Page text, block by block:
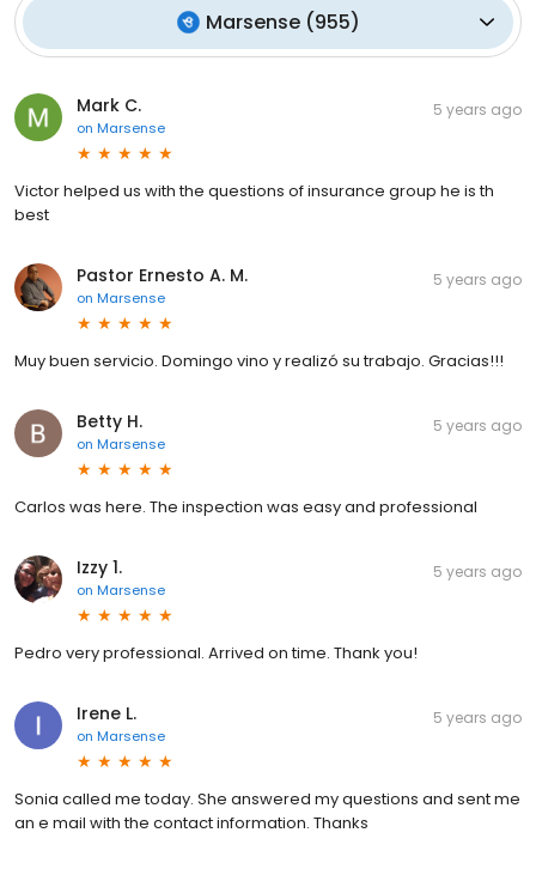
Marsense(955)
Mark C.
on Marsense
5 years ago
Victor helped us with the questions of insurance group he is th
best
Pastor Ernesto A. M.
on Marsense
5 years ago
Muy buen servicio. Domingo vino y realizó su trabajo. Gracias!!!
Betty H.
on Marsense
5 years ago
Carlos was here. The inspection was easy and professional
Izzy 1.
on Marsense
5 years ago
Pedro very professional. Arrived on time. Thank you!
Irene L.
on Marsense
5 years ago
Sonia called me today. She answered my questions and sent me
an e mail with the contact information. Thanks